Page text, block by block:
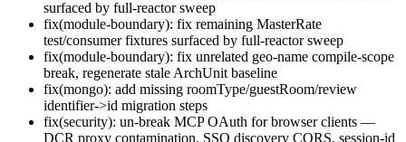
surfaced by full-reactor sweep
fix(module-boundary): fix remaining MasterRate
test/consumer fixtures surfaced by full-reactor sweep
fix(module-boundary): fix unrelated geo-name compile-scope
break, regenerate stale ArchUnit baseline
fix(mongo): add missing roomType/guestRoom/review
identifier->id migration steps
fix(security): un-break MCP OAuth for browser clients —
DCR proxy contamination, SSO discovery CORS, session-id